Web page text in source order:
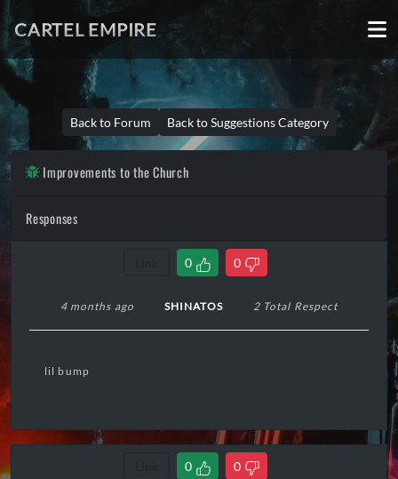
CARTEL EMPIRE
Back to Forum Back to Suggestions Category
Improvements to the Church
Responses
0 0
4 months ago SHINATOS 2 Total Respect
lil bump
0 0